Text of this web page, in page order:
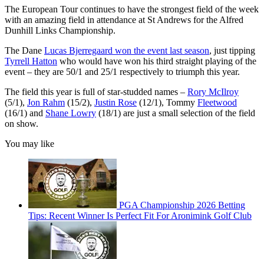
The European Tour continues to have the strongest field of the week
with an amazing field in attendance at St Andrews for the Alfred
Dunhill Links Championship.
The Dane Lucas Bjerregaard won the event last season, just tipping
Tyrrell Hatton who would have won his third straight playing of the
event – they are 50/1 and 25/1 respectively to triumph this year.
The field this year is full of star-studded names – Rory McIlroy
(5/1), Jon Rahm (15/2), Justin Rose (12/1), Tommy Fleetwood
(16/1) and Shane Lowry (18/1) are just a small selection of the field
on show.
You may like
PGA Championship 2026 Betting
Tips: Recent Winner Is Perfect Fit For Aronimink Golf Club